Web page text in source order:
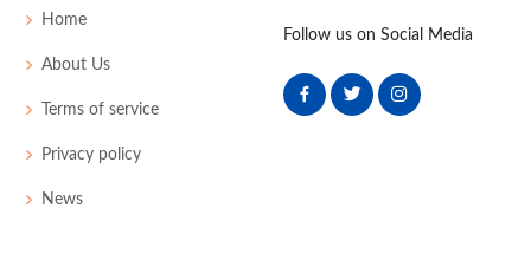
Masters - 1995
PGA Championship - 1994
T44 73 72
Home
About Us
Terms of service
Privacy policy
News
Follow us on Social Media